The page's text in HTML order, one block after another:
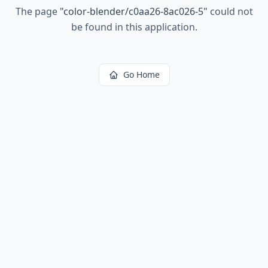
The page "color-blender/c0aa26-8ac026-5" could not
be found in this application.
Go Home